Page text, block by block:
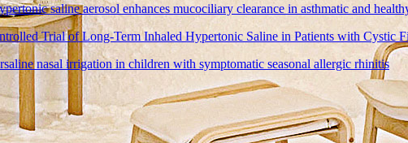
saline aerosol enhances mucociliary clearance in asthmatic and
Trial of Long-Term Inhaled Hypertonic Saline in Patients with Cystic
nasal irrigation in children with symptomatic seasonal allergic rhinitis